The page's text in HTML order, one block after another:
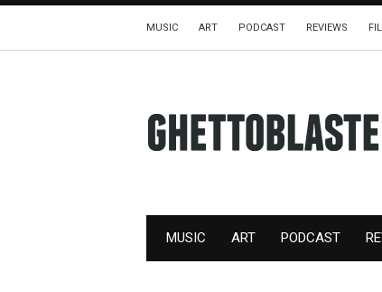
MUSIC ART PODCAST REVIEWS
MUSIC ART PODCAST